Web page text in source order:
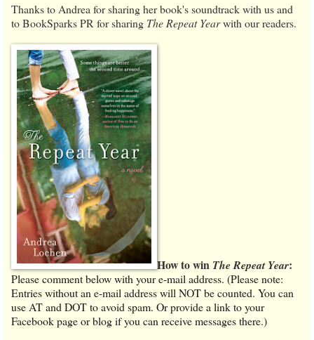
Thanks to Andrea for sharing her book's soundtrack with us and
to BookSparks PR for sharing The Repeat Yearwith our readers.
How to win The Repeat Year:
Please comment below with your e-mail address. (Please note:
Entries without an e-mail address will NOT be counted. You can
use AT and DOT to avoid spam. Or provide a link to your
Facebook page or blog if you can receive messages there.)